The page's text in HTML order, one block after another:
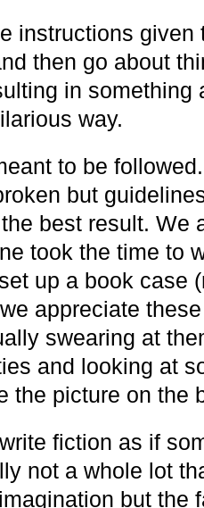
instructions
then go about
in something
way.
to be
but
best result. We
took the time to
up a book case
appreciate
swearing at
and looking at
the picture on the
fiction as if
not a whole lot
but the